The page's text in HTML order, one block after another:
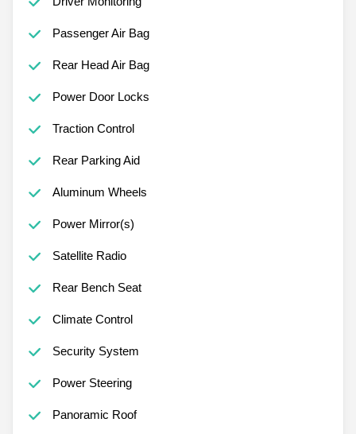
Passenger Air Bag
Rear Head Air Bag
Power Door Locks
Traction Control
Rear Parking Aid
Aluminum Wheels
Power Mirror(s)
Satellite Radio
Rear Bench Seat
Climate Control
Security System
Power Steering
Panoramic Roof